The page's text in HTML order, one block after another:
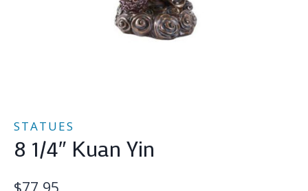
STATUES
8 1/4″ Kuan Yin